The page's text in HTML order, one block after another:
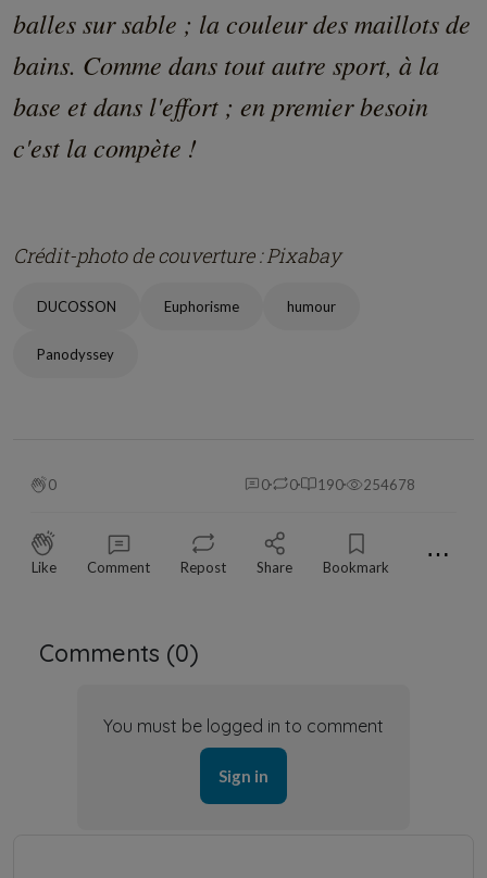
balles sur sable ; la couleur des maillots de
bains. Comme dans tout autre sport, à la
base et dans l'effort ; en premier besoin
c'est la compète !
Crédit-photo de couverture : Pixabay
DUCOSSON Euphorisme humour
Panodyssey
0 0 0 190 254678
Like Comment Repost Share Bookmark ⋯
Comments (0)
You must be logged in to comment
Sign in